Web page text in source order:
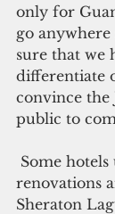
only for
go anywhere
sure that we
differentiate
convince the
public to
Some
renovations
Sheraton